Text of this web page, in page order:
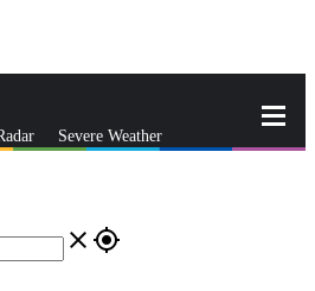
Severe Weather
close gps_fixed